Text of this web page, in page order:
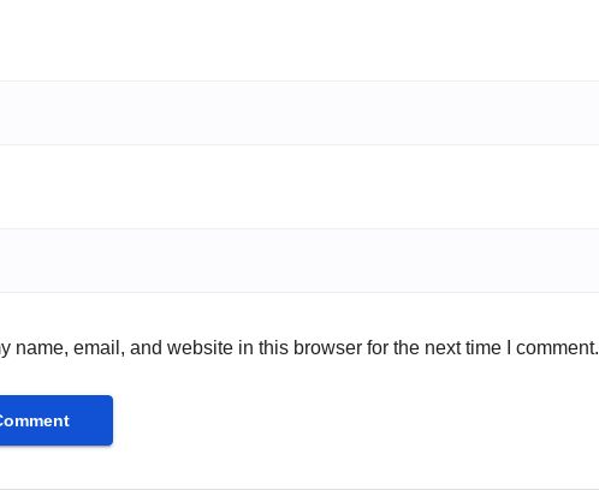
name, email, and website in this browser for the next time I comment.